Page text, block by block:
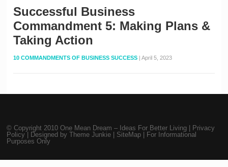
Successful Business
Commandment 5: Making Plans &
Taking Action
10 COMMANDMENTS OF BUSINESS SUCCESS | April 5, 2023
© Copyright 2010One Mean Dream – Ideas For Better Living
Privacy
Policy
| Designed byTheme Junkie SiteMap
| For Informational
Purposes Only